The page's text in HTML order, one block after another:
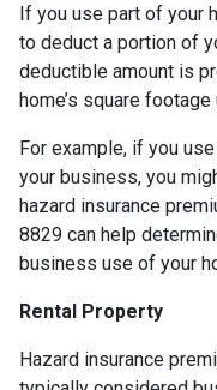
If you use part of your
to deduct a portion of
deductible amount is
home’s square
For example, if you
your business, you
hazard insurance
8829 can help
business use of your
Rental Property
Hazard insurance